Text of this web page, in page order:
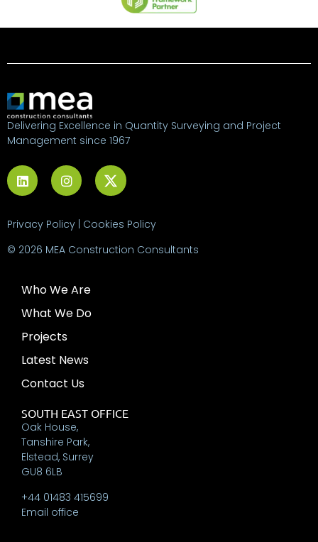
Delivering Excellence in Quantity Surveying and Project
Management since 1967
Privacy Policy Cookies Policy
© 2026 MEA Construction Consultants
Who We Are
What We Do
Projects
Latest News
Contact Us
SOUTH EAST OFFICE
Oak House,
Tanshire Park,
Elstead, Surrey
GU8 6LB
+44 01483 415699
Email office